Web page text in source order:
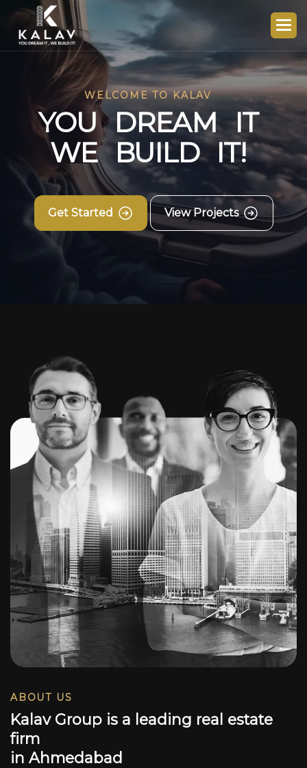
WELCOME TO KALAV
YOU DREAM IT
WE BUILD IT!
Get Started View Projects
ABOUT US
Kalav Group is a leading real estate
firm
in Ahmedabad